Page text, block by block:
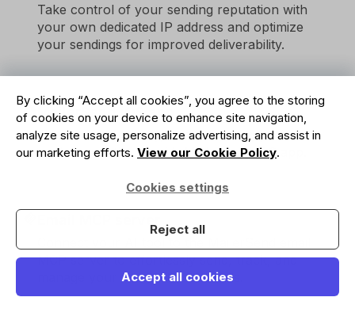
By clicking “Accept all cookies”, you agree to the storing
of cookies on your device to enhance site navigation,
analyze site usage, personalize advertising, and assist in
our marketing efforts. View our Cookie Policy.
Cookies settings
Reject all
Accept all cookies
Take control of your sending reputation with
your own dedicated IP address and optimize
your sendings for improved deliverability.
MailerSend iOS app
Access email activity, domain settings, and
analytics on the go with MailerSend iOS app.
MCP server to effortlessly send, track, and
manage your transactional emails.